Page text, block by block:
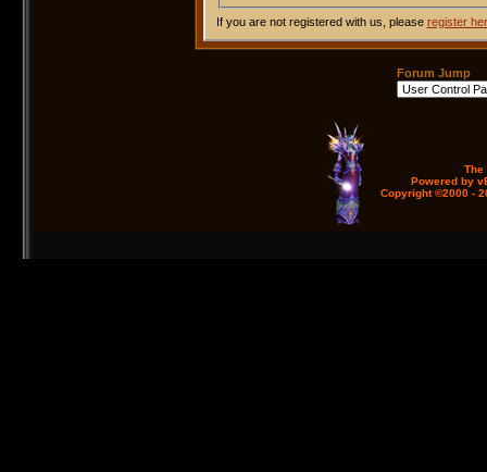
If you are not registered with us, please register
Forum Jump
The
Powered by
Copyright ©2000 -